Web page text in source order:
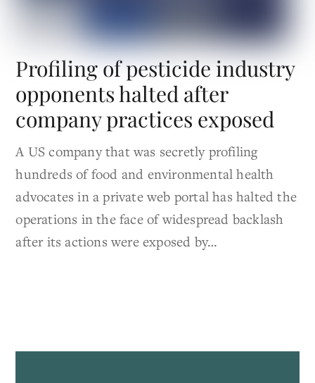
Profiling of pesticide industry
opponents halted after
company practices exposed
A US company that was secretly profiling
hundreds of food and environmental health
advocates in a private web portal has halted the
operations in the face of widespread backlash
after its actions were exposed by…